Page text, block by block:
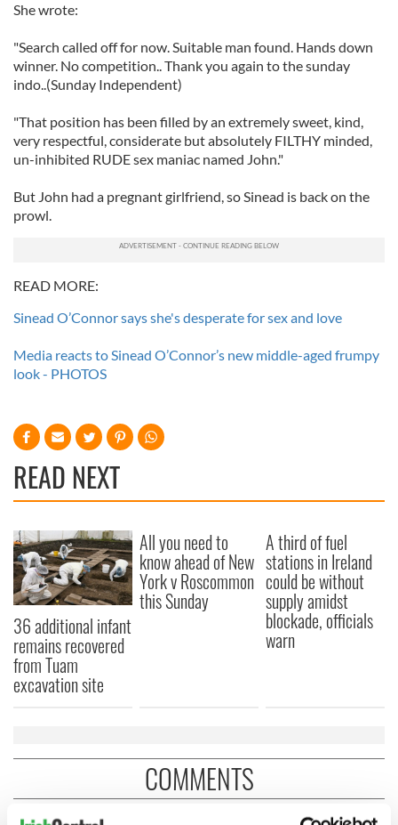
She wrote:
"Search called off for now. Suitable man found. Hands down
winner. No competition.. Thank you again to the sunday
indo..(Sunday Independent)
"That position has been filled by an extremely sweet, kind,
very respectful, considerate but absolutely FILTHY minded,
un-inhibited RUDE sex maniac named John."
But John had a pregnant girlfriend, so Sinead is back on the
prowl.
READ MORE:
Sinead O’Connor says she's desperate for sex and love
Media reacts to Sinead O’Connor’s new middle-aged frumpy
look - PHOTOS
READ NEXT
36 additional infant
remains recovered
from Tuam
excavation site
All you need to
know ahead of New
York v Roscommon
this Sunday
A third of fuel
stations in Ireland
could be without
supply amidst
blockade, officials
warn
COMMENTS